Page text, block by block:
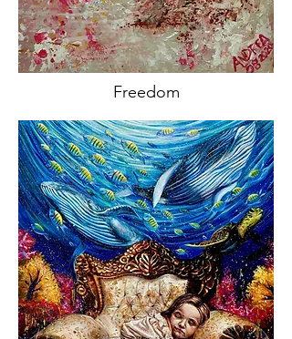
Freedom